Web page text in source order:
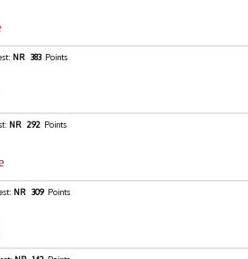
NR 383 Points
NR 292 Points
NR 309 Points